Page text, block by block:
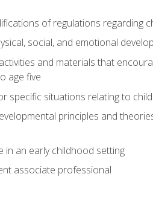
of regulations regarding
social, and emotional
and materials that
age five
specific situations relating to
principles and
in an early childhood setting
associate professional